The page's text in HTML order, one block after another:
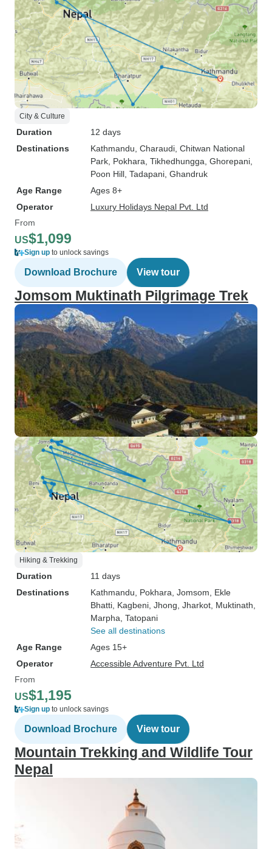
City & Culture
Duration
12 days
Destinations
Kathmandu , Charaudi , Chitwan National
Park , Pokhara , Tikhedhungga , Ghorepani
Poon Hill , Tadapani , Ghandruk
Age Range
Ages 8+
Operator
Luxury Holidays Nepal Pvt. Ltd
From
US$1,099
Sign up to unlock savings
Download Brochure View tour
Jomsom Muktinath Pilgrimage Trek
Hiking & Trekking
Duration
11 days
Destinations
Kathmandu , Pokhara , Jomsom , Ekle
Bhatti , Kagbeni , Jhong , Jharkot , Muktinath
Marpha , Tatopani
See all destinations
Age Range
Ages 15+
Operator
Accessible Adventure Pvt. Ltd
From
US$1,195
Sign up to unlock savings
Download Brochure View tour
Mountain Trekking and Wildlife Tour
Nepal